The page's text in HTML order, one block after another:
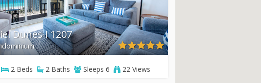
Dunes I 1207
2 Beds 2 Baths Sleeps6 22 Views